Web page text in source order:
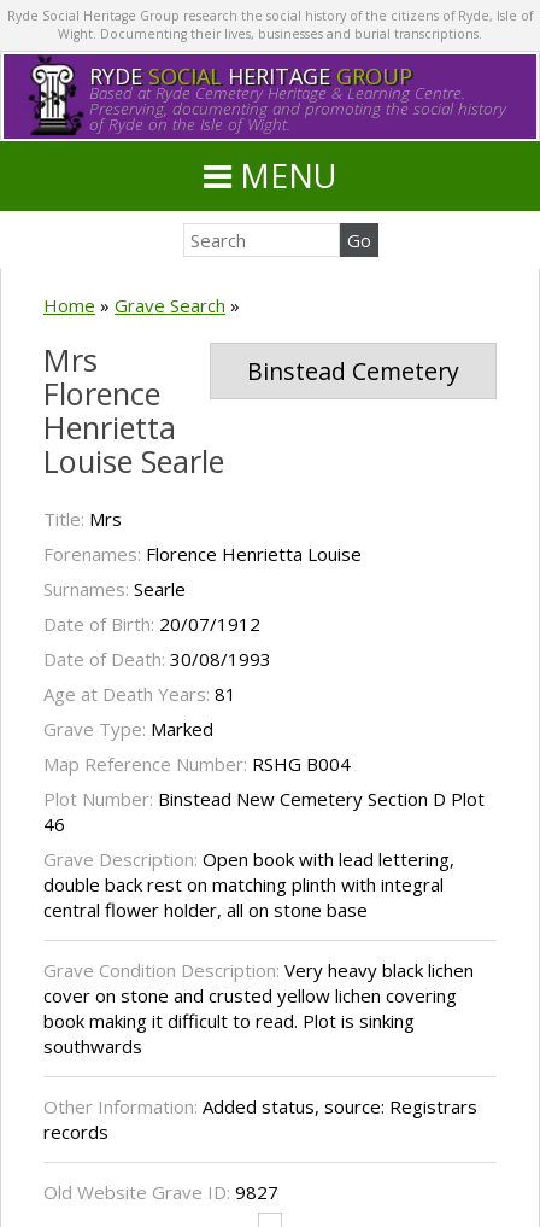
Ryde Social Heritage Group research the social history of the citizens of Ryde, Isle of
Wight. Documenting their lives, businesses and burial transcriptions.
RYDE SOCIALHERITAGE GROUP
Based at Ryde Cemetery Heritage & Learning Centre.
Preserving, documenting and promoting the social history
of Ryde on the Isle of Wight.
MENU
Home » Grave Search »
Binstead Cemetery
Mrs
Florence
Henrietta
Louise Searle
Title: Mrs
Forenames: Florence Henrietta Louise
Surnames: Searle
Date of Birth: 20/07/1912
Date of Death: 30/08/1993
Age at Death Years: 81
Grave Type: Marked
Map Reference Number: RSHG B004
Plot Number: Binstead New Cemetery Section D Plot
46
Grave Description: Open book with lead lettering,
double back rest on matching plinth with integral
central flower holder, all on stone base
Grave Condition Description: Very heavy black lichen
cover on stone and crusted yellow lichen covering
book making it difficult to read. Plot is sinking
southwards
Other Information: Added status, source: Registrars
records
Old Website Grave ID: 9827